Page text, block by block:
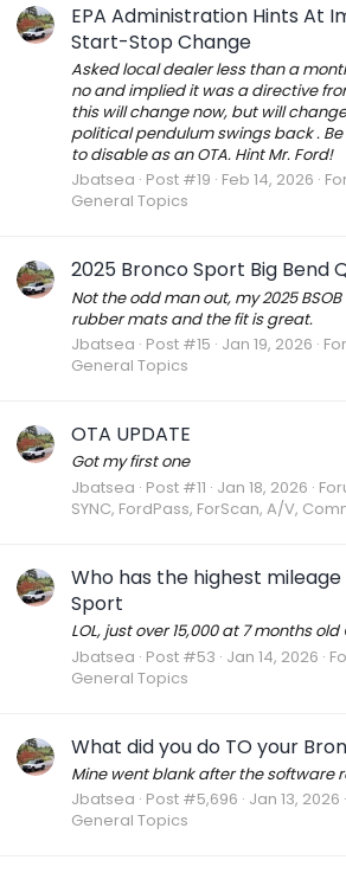
EPA Administration Hints At
Start-Stop Change
Asked local dealer less than a
no and implied it was a directive
this will change now, but will
political pendulum swings back .
to disable as an OTA. Hint Mr. Ford!
Jbatsea Post #19 Feb 14, 2026
General Topics
2025 Bronco Sport Big Bend
Not the odd man out, my 2025
rubber mats and the fit is great.
Jbatsea Post #15 Jan 19, 2026
General Topics
OTA UPDATE
Got my first one
Jbatsea Post #11 Jan 18, 2026
SYNC, FordPass, ForScan, A/V,
Who has the highest
Sport
LOL, just over 15,000 at 7 months old
Jbatsea Post #53 Jan 14, 2026
General Topics
What did you do TO your
Mine went blank after the software
Jbatsea Post #5,696 Jan 13, 2026
General Topics